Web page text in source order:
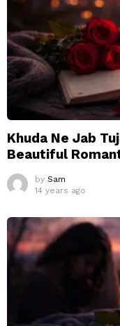
Khuda Ne Jab
Beautiful
by Sam
14 years ago